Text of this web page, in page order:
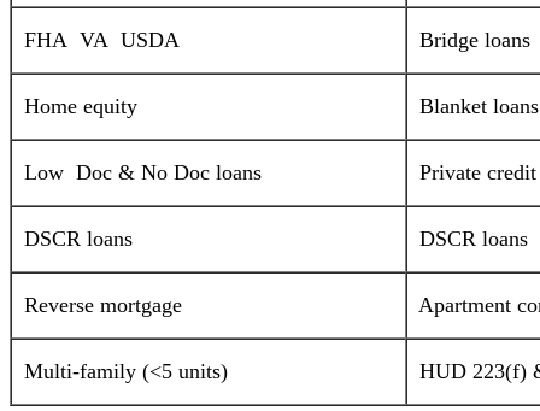
FHA VA USDA Bridge loans
Home equity Blanket loans
Low Doc & No Doc loans Private
DSCR loans DSCR loans
Reverse mortgage Apartment
Multi-family (<5 units) HUD 223(f)